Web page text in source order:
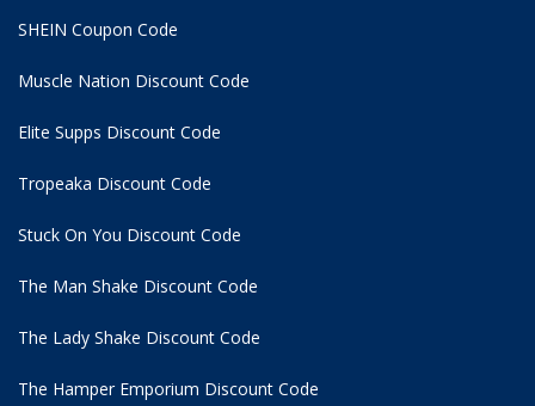
SHEIN Coupon Code
Muscle Nation Discount Code
Elite Supps Discount Code
Tropeaka Discount Code
Stuck On You Discount Code
The Man Shake Discount Code
The Lady Shake Discount Code
The Hamper Emporium Discount Code